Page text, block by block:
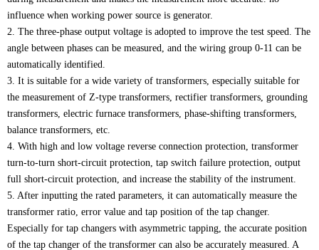
influence when working power source is generator.
2. The three-phase output voltage is adopted to improve the test speed. The
angle between phases can be measured, and the wiring group 0-11 can be
automatically identified.
3. It is suitable for a wide variety of transformers, especially suitable for
the measurement of Z-type transformers, rectifier transformers, grounding
transformers, electric furnace transformers, phase-shifting transformers,
balance transformers, etc.
4. With high and low voltage reverse connection protection, transformer
turn-to-turn short-circuit protection, tap switch failure protection, output
full short-circuit protection, and increase the stability of the instrument.
5. After inputting the rated parameters, it can automatically measure the
transformer ratio, error value and tap position of the tap changer.
Especially for tap changers with asymmetric tapping, the accurate position
of the tap changer of the transformer can also be accurately measured. A